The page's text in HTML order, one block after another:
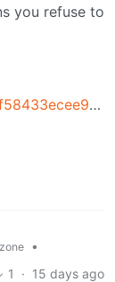
you refuse to
https://media.kbin.earth/e5/4b/e54b05f58433ecee9aa4148905644338eebd2cb115a9eed8819b218a20300457.jpg
•
1 · 15 days ago